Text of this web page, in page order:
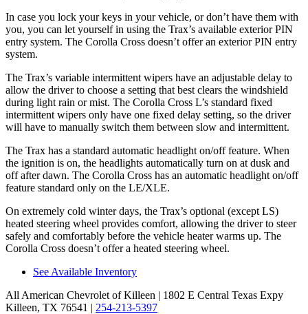
In case you lock your keys in your vehicle, or don’t have them with
you, you can let yourself in using the Trax’s available exterior PIN
entry system. The Corolla Cross doesn’t offer an exterior PIN entry
system.
The Trax’s variable intermittent wipers have an adjustable delay to
allow the driver to choose a setting that best clears the windshield
during light rain or mist. The Corolla Cross L’s standard fixed
intermittent wipers only have one fixed delay setting, so the driver
will have to manually switch them between slow and intermittent.
The Trax has a standard automatic headlight on/off feature. When
the ignition is on, the headlights automatically turn on at dusk and
off after dawn. The Corolla Cross has an automatic headlight on/off
feature standard only on the LE/XLE.
On extremely cold winter days, the Trax’s optional (except LS)
heated steering wheel provides comfort, allowing the driver to steer
safely and comfortably before the vehicle heater warms up. The
Corolla Cross doesn’t offer a heated steering wheel.
See Available Inventory
All American Chevrolet of Killeen | 1802 E Central Texas Expy
Killeen, TX 76541 | 254-213-5397